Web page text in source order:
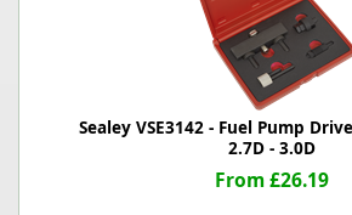
Sealey VSE3142 - Fuel Pump
2.7D - 3.0D
From £26.19